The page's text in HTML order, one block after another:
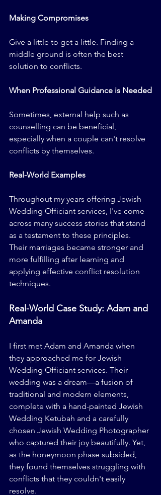
Making Compromises
Give a little to get a little. Finding a
middle ground is often the best
solution to conflicts.
When Professional Guidance is Needed
Sometimes, external help such as
counselling can be beneficial,
especially when a couple can't resolve
conflicts by themselves.
Real-World Examples
Throughout my years offering Jewish
Wedding Officiant services, I've come
across many success stories that stand
as a testament to these principles.
Their marriages became stronger and
more fulfilling after learning and
applying effective conflict resolution
techniques.
Real-World Case Study: Adam and
Amanda
I first met Adam and Amanda when
they approached me for Jewish
Wedding Officiant services. Their
wedding was a dream—a fusion of
traditional and modern elements,
complete with a hand-painted Jewish
Wedding Ketubah and a carefully
chosen Jewish Wedding Photographer
who captured their joy beautifully. Yet,
as the honeymoon phase subsided,
they found themselves struggling with
conflicts that they couldn't easily
resolve.